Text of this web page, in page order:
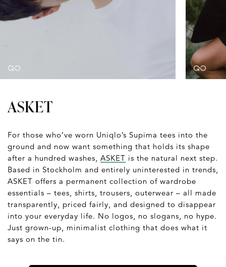
ASKET
For those who’ve worn Uniqlo’s Supima tees into the
ground and now want something that holds its shape
after a hundred washes, ASKET is the natural next step.
Based in Stockholm and entirely uninterested in trends,
ASKET offers a permanent collection of wardrobe
essentials – tees, shirts, trousers, outerwear – all made
transparently, priced fairly, and designed to disappear
into your everyday life. No logos, no slogans, no hype.
Just grown-up, minimalist clothing that does what it
says on the tin.